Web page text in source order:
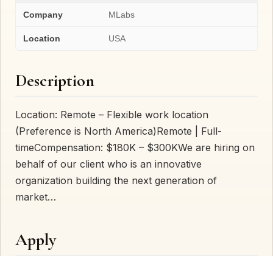
Company MLabs
Location USA
Description
Location: Remote – Flexible work location
(Preference is North America)Remote | Full-
timeCompensation: $180K – $300KWe are hiring on
behalf of our client who is an innovative
organization building the next generation of
market…
Apply